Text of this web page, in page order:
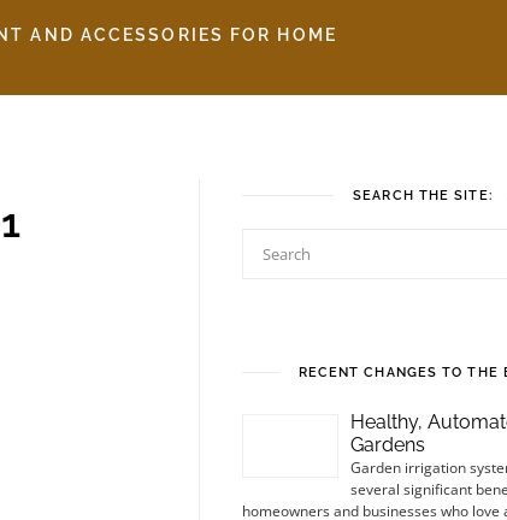
AND ACCESSORIES FOR HOME
SEARCH THE SITE:
RECENT CHANGES TO THE
Healthy,
Gardens
Garden irrigation
several significant
homeowners and businesses who love